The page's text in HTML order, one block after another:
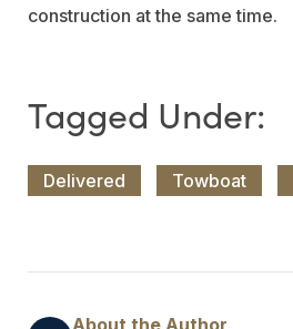
construction at the same time.
Delivered Towboat